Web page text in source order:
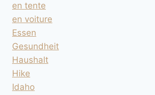
en tente
en voiture
Essen
Gesundheit
Haushalt
Hike
Idaho